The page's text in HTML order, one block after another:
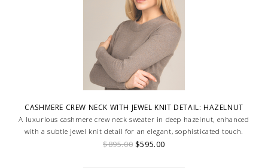
CASHMERE CREW NECK WITH JEWEL KNIT DETAIL: HAZELNUT
A luxurious cashmere crew neck sweater in deep hazelnut, enhanced
with a subtle jewel knit detail for an elegant, sophisticated touch.
$895.00 $595.00